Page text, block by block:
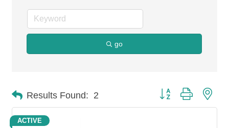
go
Results Found: 2 Button group with
ACTIVE